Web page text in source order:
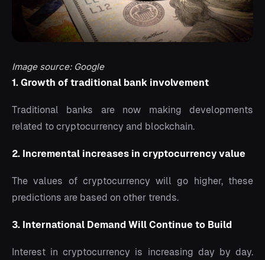
Image source: Google
1. Growth of traditional bank involvement
Traditional banks are now making developments
related to cryptocurrency and blockchain.
2. Incremental increases in cryptocurrency value
The values of cryptocurrency will go higher, these
predictions are based on other trends.
3. International Demand Will Continue to Build
Interest in cryptocurrency is increasing day by day.